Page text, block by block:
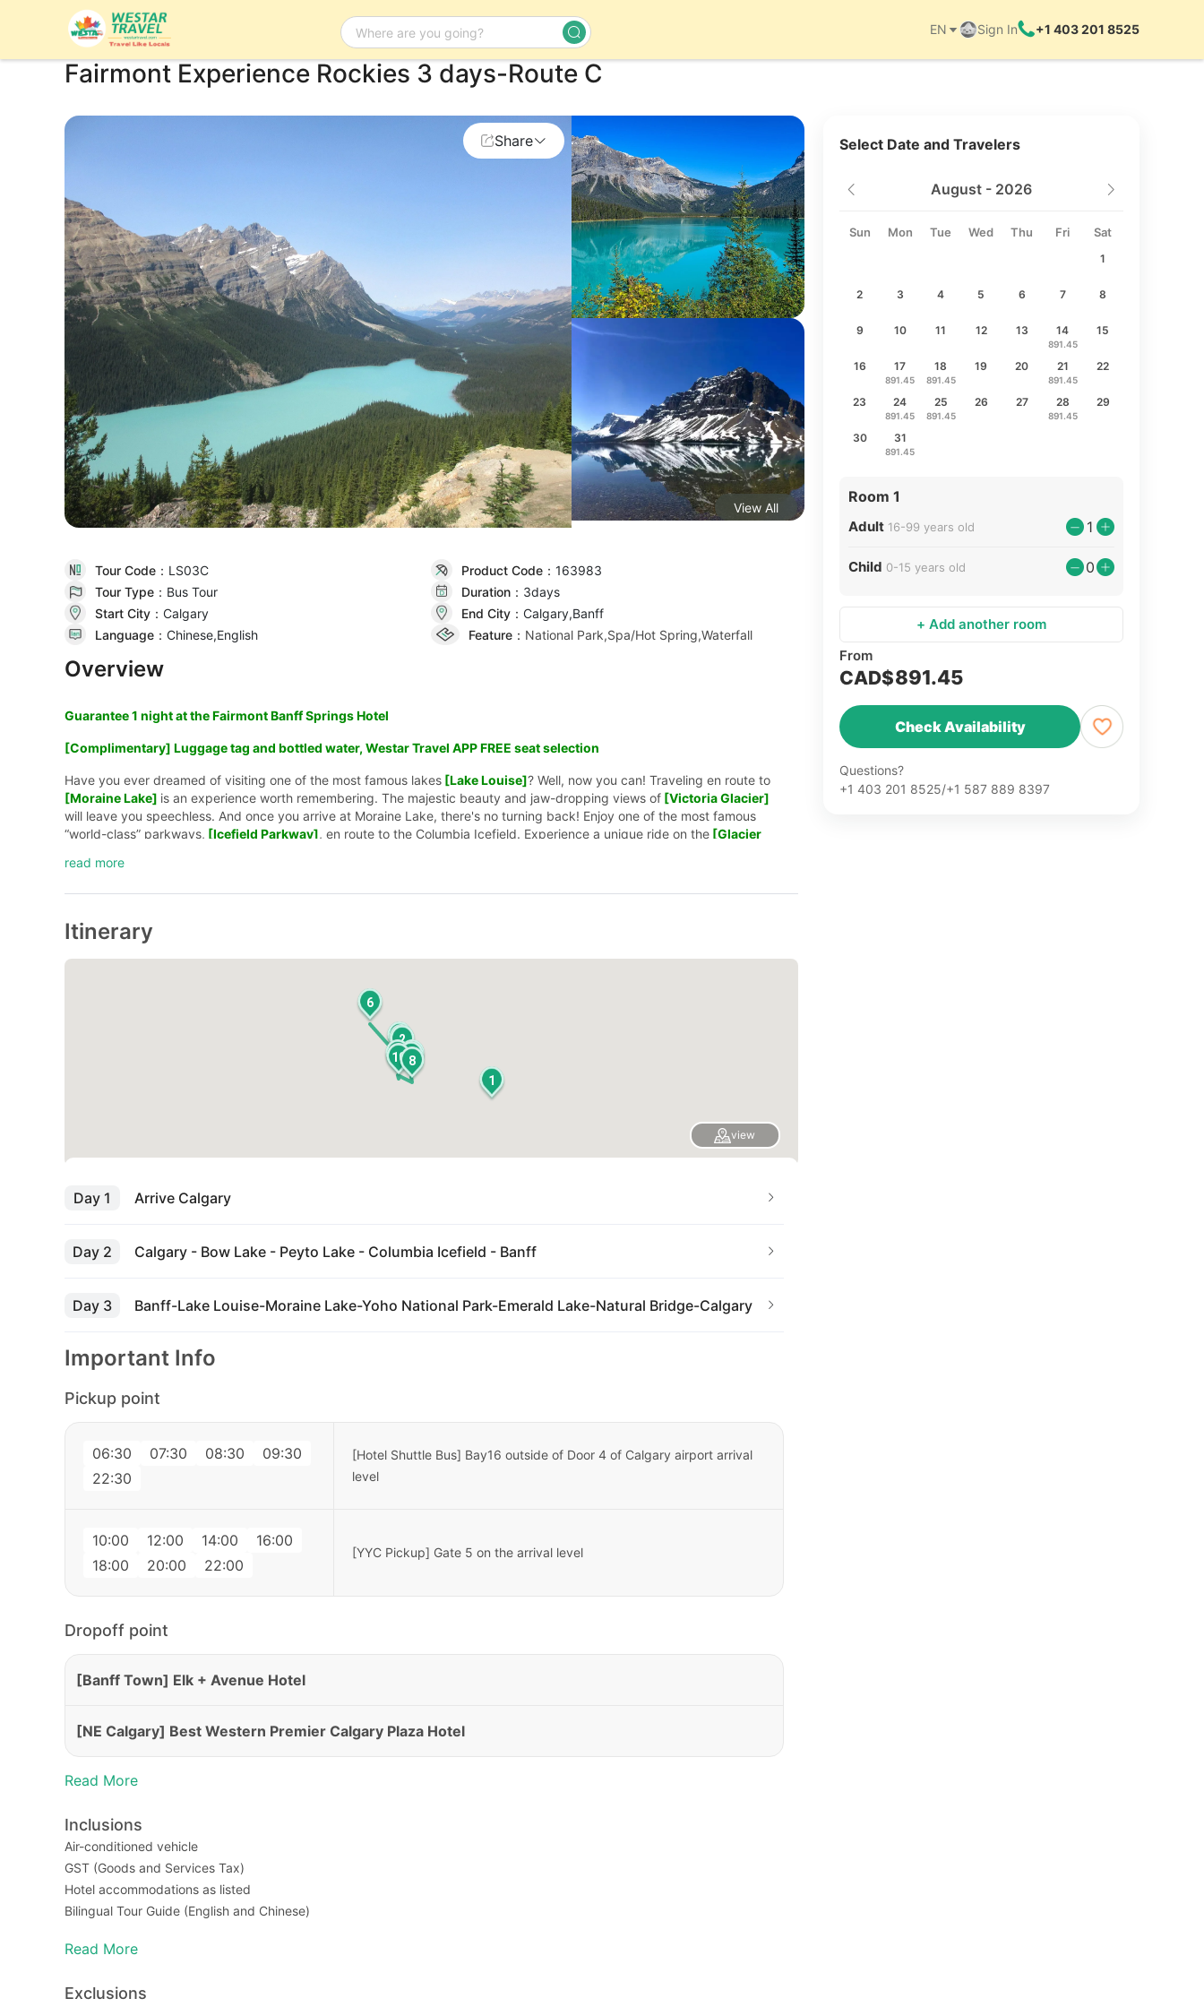
EN Sign In +1 403 201 8525
Fairmont Experience Rockies 3 days-Route C
Share
View All
Tour Code： LS03C Product Code：163983
Tour Type： Bus Tour Duration： 3days
Start City： Calgary End City：Calgary,Banff
Language： Chinese,English Feature： National Park,Spa/Hot Spring,Waterfall
Overview
Guarantee 1 night at the Fairmont Banff Springs Hotel
[Complimentary] Luggage tag and bottled water, Westar Travel APP FREE seat selection
Have you ever dreamed of visiting one of the most famous lakes [Lake Louise]? Well, now you can! Traveling en route to
[Moraine Lake] is an experience worth remembering. The majestic beauty and jaw-dropping views of [Victoria Glacier]
will leave you speechless. And once you arrive at Moraine Lake, there's no turning back! Enjoy one of the most famous
“world-class” parkways, [Icefield Parkway], en route to the Columbia Icefield. Experience a unique ride on the [Glacier
read more
Itinerary
1
2
3
4
5
6
7
8
9
10
view
Day 1 Arrive Calgary
Day 2 Calgary - Bow Lake - Peyto Lake - Columbia Icefield - Banff
Day 3 Banff-Lake Louise-Moraine Lake-Yoho National Park-Emerald Lake-Natural Bridge-Calgary
Important Info
Pickup point
06:30 07:30 08:30
09:30
22:30
[Hotel Shuttle Bus] Bay16 outside of Door 4 of Calgary airport arrival
level
10:00 12:00 14:00
16:00
18:00
20:00 22:00
[YYC Pickup] Gate 5 on the arrival level
Dropoff point
[Banff Town] Elk + Avenue Hotel
[NE Calgary] Best Western Premier Calgary Plaza Hotel
Read More
Inclusions
Air-conditioned vehicle
GST (Goods and Services Tax)
Hotel accommodations as listed
Bilingual Tour Guide (English and Chinese)
Traffic Accident Liability
Read More
Exclusions
Select Date and Travelers
August - 2026
Sun Mon Tue Wed Thu Fri Sat
1
2 3 4 5 6 7 8
9 10 11 12 13 14
891.45
15
16 17
891.45
18
891.45
19 20 21
891.45
22
23 24
891.45
25
891.45
26 27 28
891.45
29
30 31
891.45
Room 1
Adult 16-99 years old 1
Child 0-15 years old 0
+ Add another room
From
CAD$891.45
Check Availability
Questions?
+1 403 201 8525/+1 587 889 8397